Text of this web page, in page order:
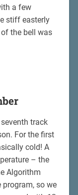
a few
stiff easterly
the bell was
track
For the first
cold! A
– the
Algorithm
so we